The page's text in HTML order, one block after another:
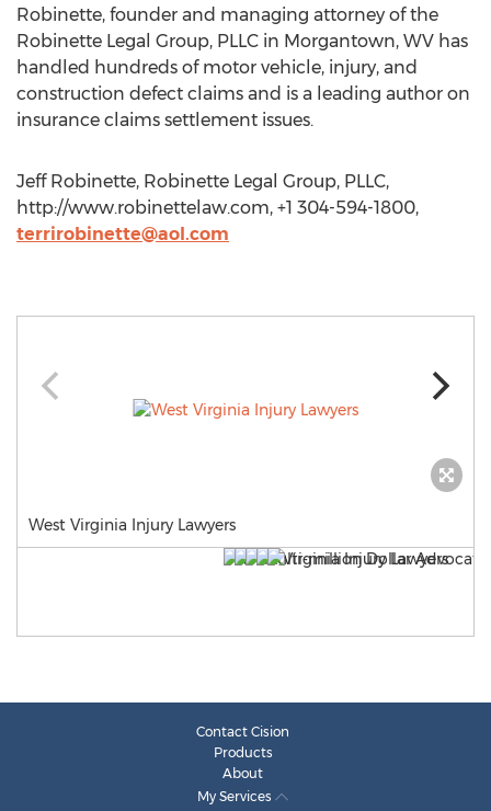
Robinette, founder and managing attorney of the
Robinette Legal Group, PLLC in Morgantown, WV has
handled hundreds of motor vehicle, injury, and
construction defect claims and is a leading author on
insurance claims settlement issues.
Jeff Robinette, Robinette Legal Group, PLLC,
http://www.robinettelaw.com, +1 304-594-1800,
terrirobinette@aol.com
West Virginia Injury Lawyers
Contact Cision
Products
About
My Services